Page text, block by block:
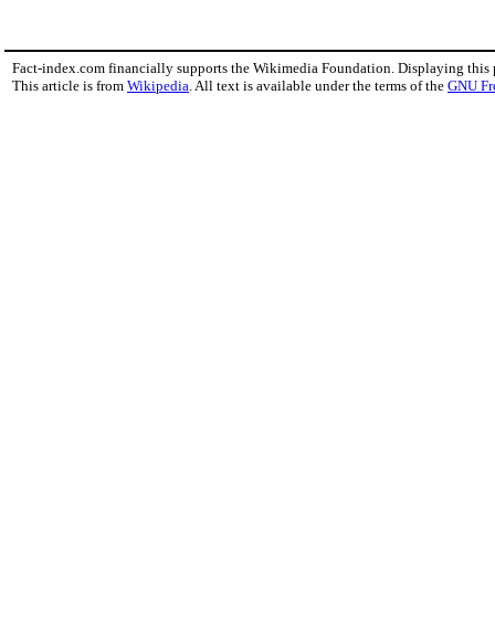
Fact-index.com financially supports the Wikimedia Foundation. Displaying this
This article is from Wikipedia . All text is available under the terms of the GNU